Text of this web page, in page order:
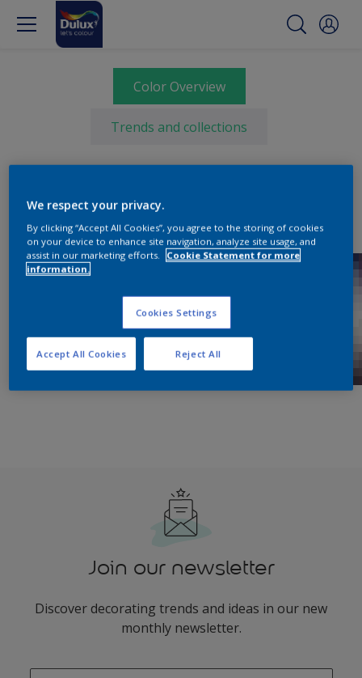
Color Overview
Trends and collections
Join our newsletter
Discover decorating trends and ideas in our new
monthly newsletter.
We respect your privacy.
By clicking “Accept All Cookies”, you agree to the storing of cookies
on your device to enhance site navigation, analyze site usage, and
assist in our marketing efforts.
Cookie Statement for more
information.
Cookies Settings
Reject All
Accept All Cookies